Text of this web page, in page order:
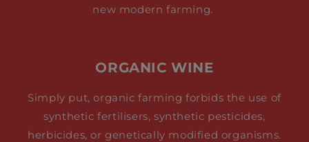
new modern farming.
ORGANIC WINE
Simply put, organic farming forbids the use of
synthetic fertilisers, synthetic pesticides,
herbicides, or genetically modified organisms.